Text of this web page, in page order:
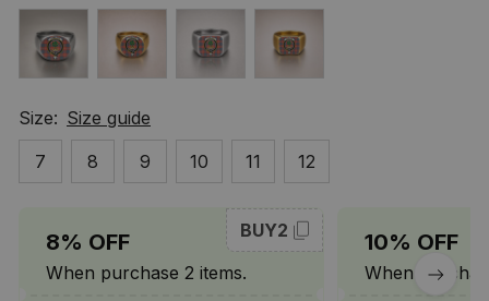
Size: Size guide
7
8 9 10 11 12
8% OFF
When purchase 2 items.
BUY2 10% OFF
When